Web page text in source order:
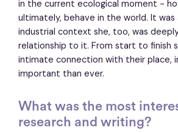
in the current ecological moment -
ultimately, behave in the world. It
industrial context she, too, was
relationship to it. From start to finish
intimate connection with their place,
important than ever.
What was the most
research and writing?